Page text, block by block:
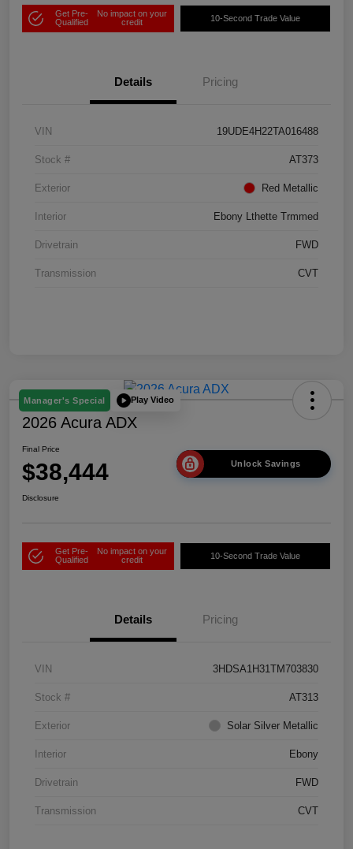
Get Pre-
Qualified
No impact on your
credit
10-Second Trade Value
Details Pricing
VIN 19UDE4H22TA016488
Stock # AT373
Exterior Red Metallic
Interior Ebony Lthette Trmmed
Drivetrain FWD
Transmission CVT
Manager's Special Play Video
2026 Acura ADX
Final Price
$38,444 Unlock Savings
Disclosure
Get Pre-
Qualified
No impact on your
credit
10-Second Trade Value
Details Pricing
VIN 3HDSA1H31TM703830
Stock # AT313
Exterior Solar Silver Metallic
Interior Ebony
Drivetrain FWD
Transmission CVT